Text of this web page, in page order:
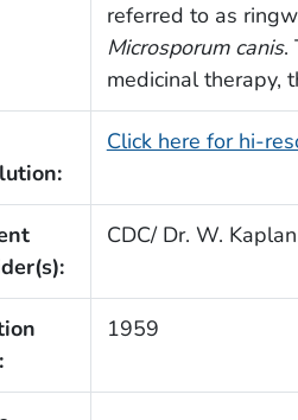
referred to as
Microsporum canis.
medicinal therapy,
Click here for hi-
CDC/ Dr. W. Kaplan
1959